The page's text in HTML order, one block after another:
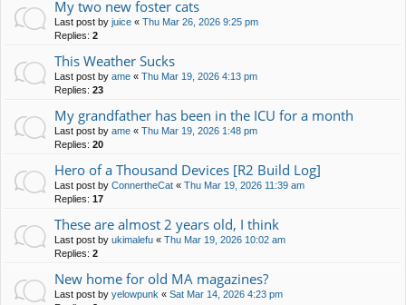
My two new foster cats
Last post by juice « Thu Mar 26, 2026 9:25 pm
Replies: 2
This Weather Sucks
Last post by ame « Thu Mar 19, 2026 4:13 pm
Replies: 23
My grandfather has been in the ICU for a month
Last post by ame « Thu Mar 19, 2026 1:48 pm
Replies: 20
Hero of a Thousand Devices [R2 Build Log]
Last post by ConnertheCat « Thu Mar 19, 2026 11:39 am
Replies: 17
These are almost 2 years old, I think
Last post by ukimalefu « Thu Mar 19, 2026 10:02 am
Replies: 2
New home for old MA magazines?
Last post by yelowpunk « Sat Mar 14, 2026 4:23 pm